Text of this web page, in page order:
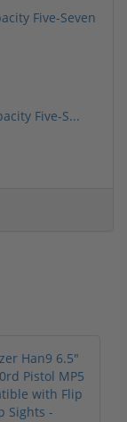
Five-S...